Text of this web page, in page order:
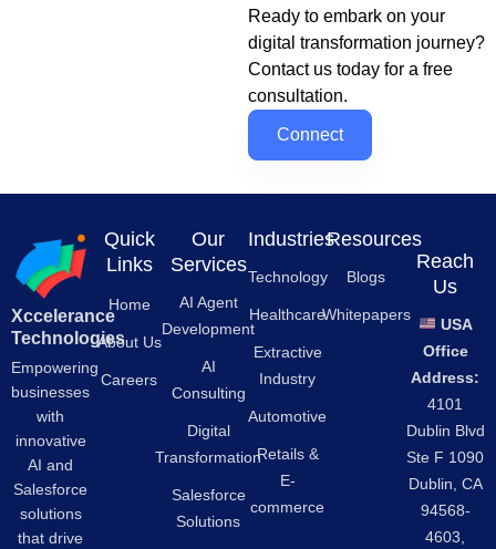
Ready to embark on your
digital transformation journey?
Contact us today for a free
consultation.
Connect
Xccelerance
Technologies
Empowering
businesses
with
innovative
AI and
Salesforce
solutions
that drive
Quick
Links
Home
About Us
Careers
Our
Services
AI Agent
Development
AI
Consulting
Digital
Transformation
Salesforce
Solutions
Industries
Technology
Healthcare
Extractive
Industry
Automotive
Retails &
E-
commerce
Resources
Blogs
Whitepapers
Reach
Us
USA
Office
Address:
4101
Dublin Blvd
Ste F 1090
Dublin, CA
94568-
4603,